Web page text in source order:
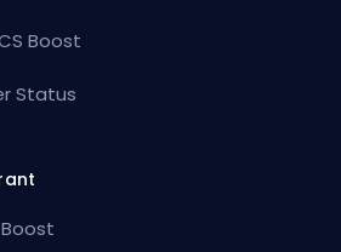
Boost
Status